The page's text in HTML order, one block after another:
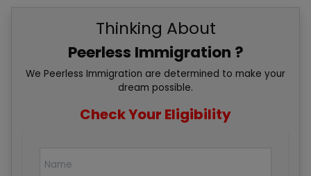
Thinking About
Peerless Immigration ?
We Peerless Immigration are determined to make your
dream possible.
Check Your Eligibility